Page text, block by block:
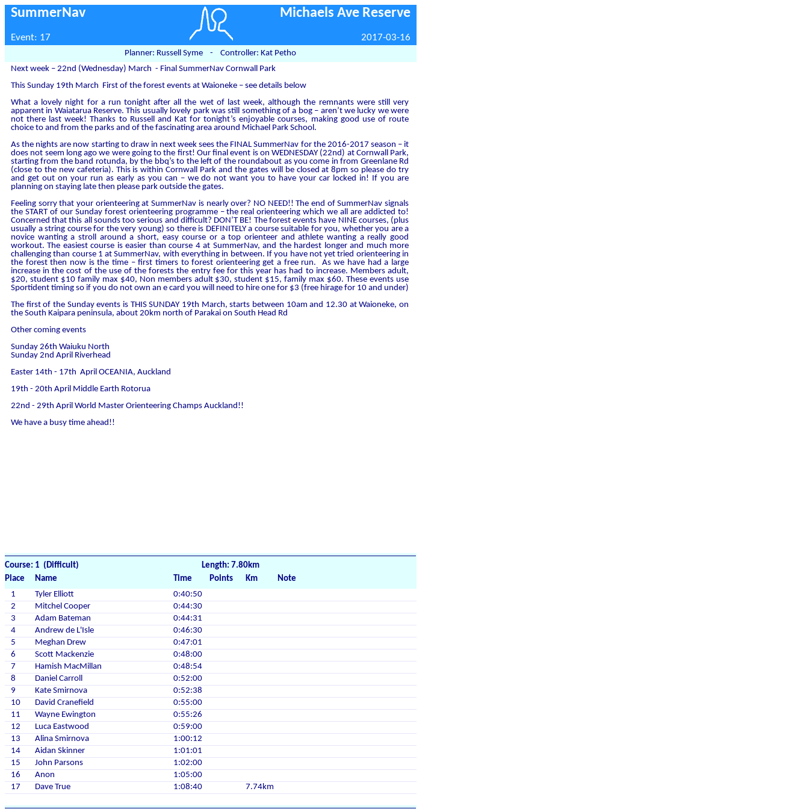
SummerNav Michaels Ave Reserve
Event: 17 2017-03-16
Planner: Russell Syme - Controller: Kat Petho
Next week – 22nd (Wednesday) March - Final SummerNav Cornwall Park
This Sunday 19th March First of the forest events at Waioneke – see details below
What a lovely night for a run tonight after all the wet of last week, although the remnants were still very
apparent in Waiatarua Reserve. This usually lovely park was still something of a bog – aren’t we lucky we were
not there last week! Thanks to Russell and Kat for tonight’s enjoyable courses, making good use of route
choice to and from the parks and of the fascinating area around Michael Park School.
As the nights are now starting to draw in next week sees the FINAL SummerNav for the 2016-2017 season – it
does not seem long ago we were going to the first! Our final event is on WEDNESDAY (22nd) at Cornwall Park,
starting from the band rotunda, by the bbq’s to the left of the roundabout as you come in from Greenlane Rd
(close to the new cafeteria). This is within Cornwall Park and the gates will be closed at 8pm so please do try
and get out on your run as early as you can – we do not want you to have your car locked in! If you are
planning on staying late then please park outside the gates.
Feeling sorry that your orienteering at SummerNav is nearly over? NO NEED!! The end of SummerNav signals
the START of our Sunday forest orienteering programme – the real orienteering which we all are addicted to!
Concerned that this all sounds too serious and difficult? DON’T BE! The forest events have NINE courses, (plus
usually a string course for the very young) so there is DEFINITELY a course suitable for you, whether you are a
novice wanting a stroll around a short, easy course or a top orienteer and athlete wanting a really good
workout. The easiest course is easier than course 4 at SummerNav, and the hardest longer and much more
challenging than course 1 at SummerNav, with everything in between. If you have not yet tried orienteering in
the forest then now is the time – first timers to forest orienteering get a free run. As we have had a large
increase in the cost of the use of the forests the entry fee for this year has had to increase. Members adult,
$20, student $10 family max $40, Non members adult $30, student $15, family max $60. These events use
Sportident timing so if you do not own an e card you will need to hire one for $3 (free hirage for 10 and under)
The first of the Sunday events is THIS SUNDAY 19th March, starts between 10am and 12.30 at Waioneke, on
the South Kaipara peninsula, about 20km north of Parakai on South Head Rd
Other coming events
Sunday 26th Waiuku North
Sunday 2nd April Riverhead
Easter 14th - 17th April OCEANIA, Auckland
19th - 20th April Middle Earth Rotorua
22nd - 29th April World Master Orienteering Champs Auckland!!
We have a busy time ahead!!
Course: 1 (Difficult)
Length: 7.80km
Place
Name Time Points Km
Note
1
Tyler Elliott
0:40:50
2
Mitchel Cooper
0:44:30
3
Adam Bateman
0:44:31
4
Andrew de L'Isle
0:46:30
5
Meghan Drew
0:47:01
6
Scott Mackenzie
0:48:00
7
Hamish MacMillan
0:48:54
8
Daniel Carroll
0:52:00
9
Kate Smirnova
0:52:38
10
David Cranefield
0:55:00
11
Wayne Ewington
0:55:26
12
Luca Eastwood
0:59:00
13
Alina Smirnova
1:00:12
14
Aidan Skinner
1:01:01
15
John Parsons
1:02:00
16
Anon
1:05:00
17
Dave True 1:08:40 7.74km